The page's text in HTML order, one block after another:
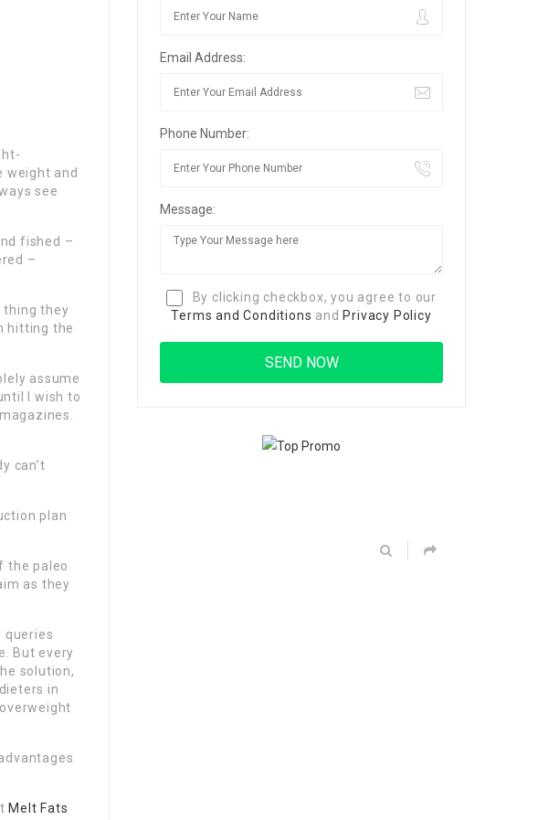
weight and
see
fished –
–
thing they
hitting the
assume
I wish to
can’t
plan
the paleo
as they
queries
But every
solution,
in
Melt Fats
Email Address:
Phone Number:
Message:
By clicking checkbox, you agree to our
Terms and Conditions and Privacy Policy